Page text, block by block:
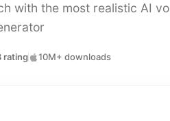
with the most realistic AI
rating 10M+ downloads